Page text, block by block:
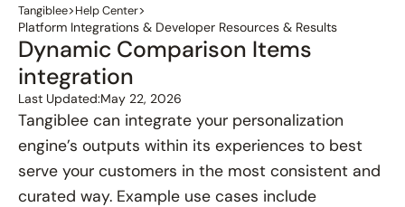
Tangiblee>Help Center>
Platform Integrations & Developer Resources & Results
Dynamic Comparison Items
integration
Last Updated:May 22, 2026
Tangiblee can integrate your personalization
engine’s outputs within its experiences to best
serve your customers in the most consistent and
curated way. Example use cases include